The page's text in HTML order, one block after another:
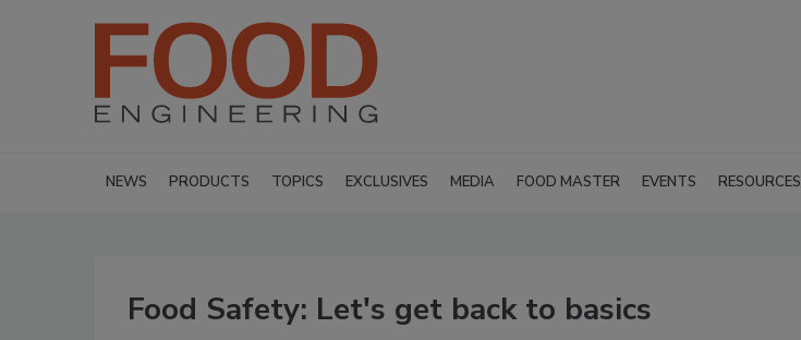
NEWS PRODUCTS TOPICS EXCLUSIVES MEDIA FOOD MASTER EVENTS RESOURCES
Food Safety: Let's get back to basics